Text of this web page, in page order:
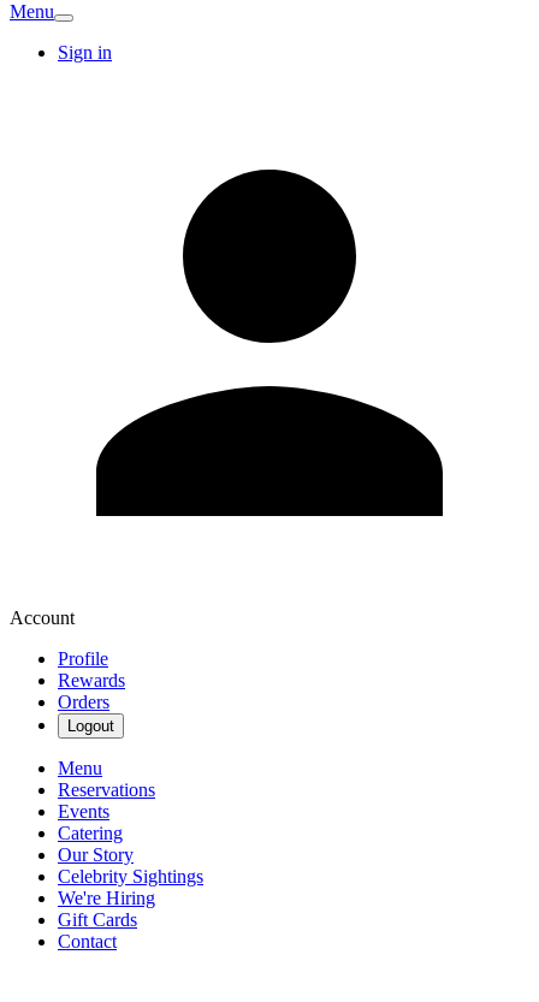
Menu
Sign in
Account
Profile
Rewards
Orders
Logout
Menu
Reservations
Events
Catering
Our Story
Celebrity Sightings
We're Hiring
Gift Cards
Contact